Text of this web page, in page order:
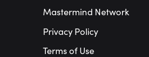
Mastermind Network
Privacy Policy
Terms of Use